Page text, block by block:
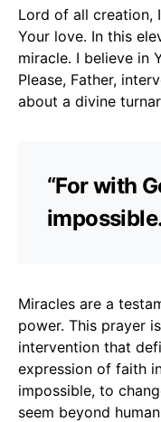
Lord of all creation,
Your love. In this
miracle. I believe in
Please, Father,
about a divine
“For with
Miracles are a
power. This prayer
intervention that
expression of faith
impossible, to
seem beyond